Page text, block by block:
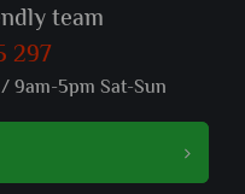
team
297
9am-5pm Sat-Sun